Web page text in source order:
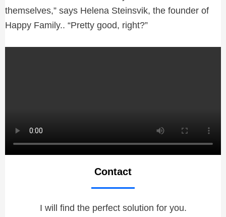
themselves,” says Helena Steinsvik, the founder of
Happy Family.. “Pretty good, right?”
Contact
I will find the perfect solution for you.